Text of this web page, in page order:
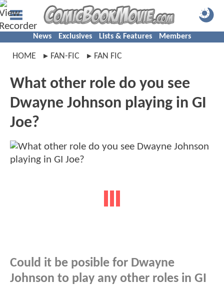
News Exclusives Lists & Features Members
HOME FAN-FIC FAN FIC
What other role do you see
Dwayne Johnson playing in GI
Joe?
Could it be posible for Dwayne
Johnson to play any other roles in GI